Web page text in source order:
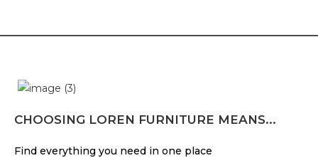
CHOOSING LOREN FURNITURE MEANS...
Find everything you need in one place